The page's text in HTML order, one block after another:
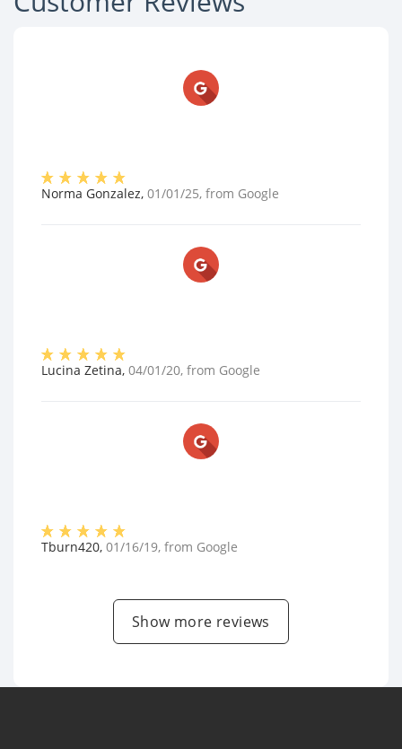
Norma Gonzalez, 01/01/25, from Google
Lucina Zetina, 04/01/20, from Google
Tburn420, 01/16/19, from Google
Show more reviews